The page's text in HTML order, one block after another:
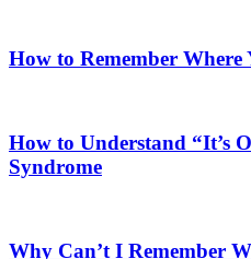
How to Remember
How to Understand “It’s
Syndrome
Why Can’t I Remember